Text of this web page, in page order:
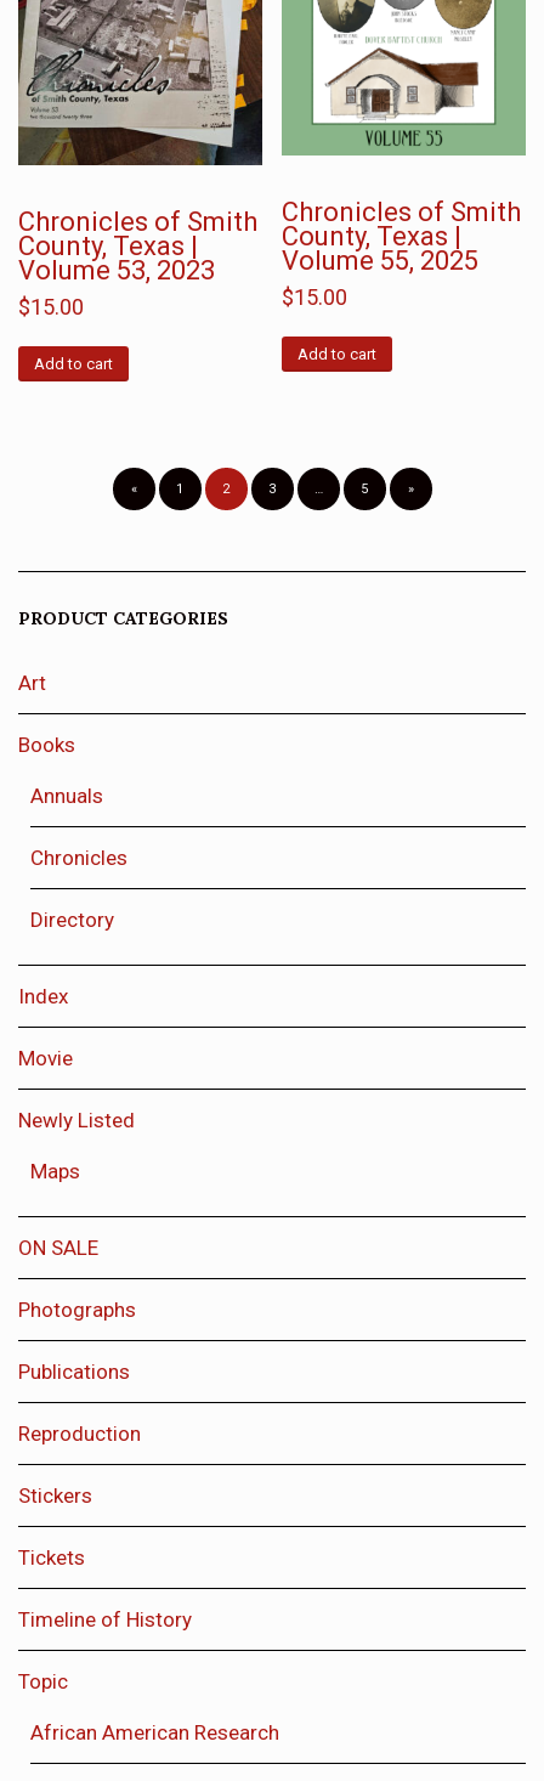
Chronicles of Smith
County, Texas |
Volume 53, 2023
$15.00
Add to cart
Chronicles of Smith
County, Texas |
Volume 55, 2025
$15.00
Add to cart
« 1 2 3 … 5 »
PRODUCT CATEGORIES
Art
Books
Annuals
Chronicles
Directory
Index
Movie
Newly Listed
Maps
ON SALE
Photographs
Publications
Reproduction
Stickers
Tickets
Timeline of History
Topic
African American Research